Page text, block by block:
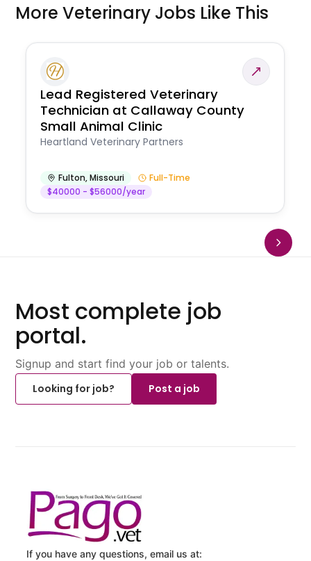
More Veterinary Jobs Like This
Lead Registered Veterinary
Technician at Callaway County
Small Animal Clinic
Heartland Veterinary Partners
Fulton,Missouri
Full-Time
$40000 - $56000/year
Most complete job
portal.
Signup and start find your job or talents.
Looking for job?
Post a job
If you have any questions, email us at: